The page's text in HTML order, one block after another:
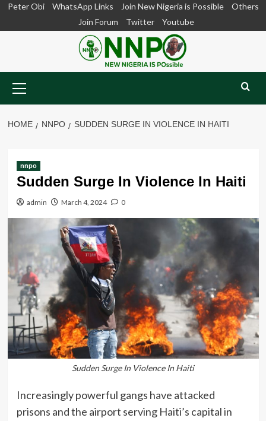
SkipPeter Obi WhatsApp Links Join New Nigeria is Possible
Others
Join Forum
Twitter Youtube
Menu
HOME NNPO SUDDEN SURGE IN VIOLENCE IN HAITI
nnpo
Sudden Surge In Violence In Haiti
admin March 4, 2024 0
Sudden Surge In Violence In Haiti
Increasingly powerful gangs have attacked
prisons and the airport serving Haiti’s capital in